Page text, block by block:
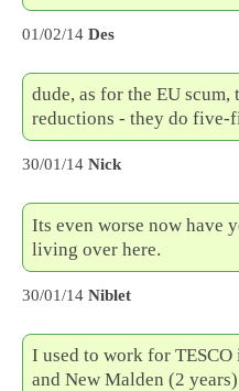
01/02/14 Des
dude, as for the EU
reductions - they do
30/01/14 Nick
Its even worse now have
living over here.
30/01/14 Niblet
I used to work for
and New Malden (2